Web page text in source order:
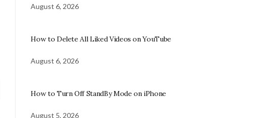
August 6, 2026
How to Delete All Liked Videos on YouTube
August 6, 2026
How to Turn Off StandBy Mode on iPhone
August 5, 2026